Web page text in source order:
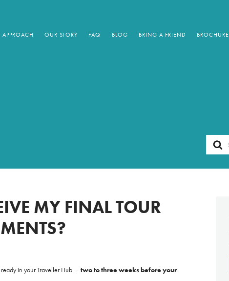
OUR STORY FAQ BLOG BRING A FRIEND BROCHURE
Search
For
MY FINAL TOUR
in your Traveller Hub —two to three weeks before your
The Amazon & Ecuador Radically All-Inclusive